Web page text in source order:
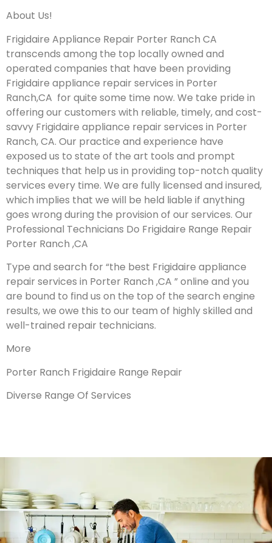
About Us!
Frigidaire Appliance Repair Porter Ranch CA
transcends among the top locally owned and
operated companies that have been providing
Frigidaire appliance repair services in Porter
Ranch,CA for quite some time now. We take pride in
offering our customers with reliable, timely, and cost-
savvy Frigidaire appliance repair services in Porter
Ranch, CA. Our practice and experience have
exposed us to state of the art tools and prompt
techniques that help us in providing top-notch quality
services every time. We are fully licensed and insured,
which implies that we will be held liable if anything
goes wrong during the provision of our services. Our
Professional Technicians Do Frigidaire Range Repair
Porter Ranch ,CA
Type and search for “the best Frigidaire appliance
repair services in Porter Ranch ,CA ” online and you
are bound to find us on the top of the search engine
results, we owe this to our team of highly skilled and
well-trained repair technicians.
More
Porter Ranch Frigidaire Range Repair
Diverse Range Of Services